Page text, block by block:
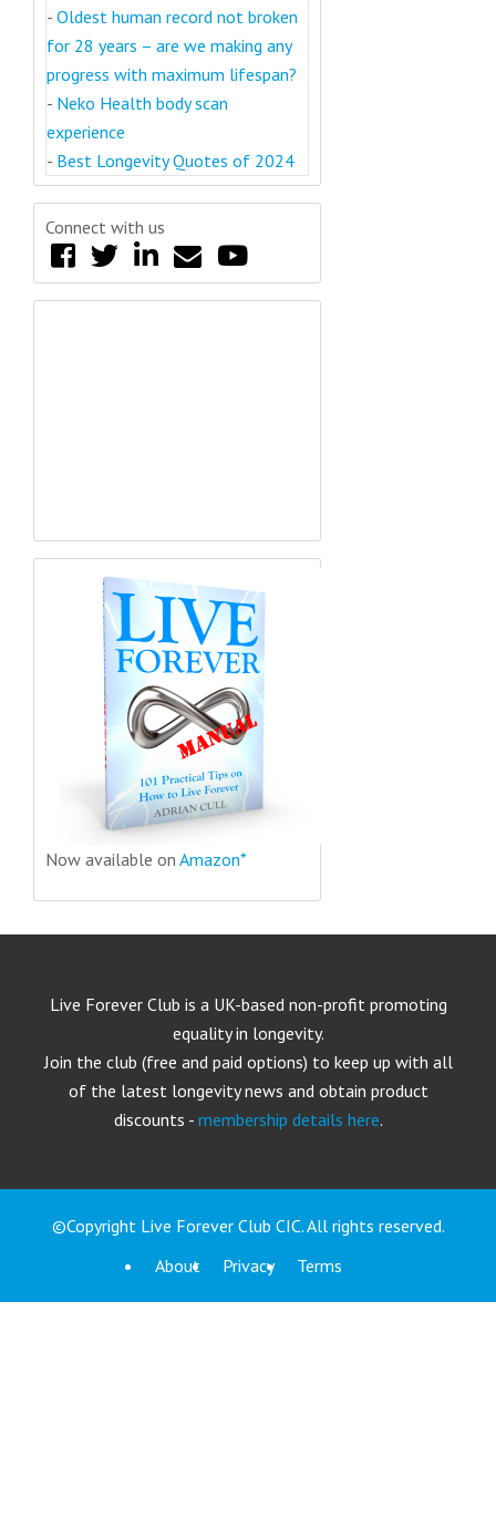
- Oldest human record not broken
for 28 years – are we making any
progress with maximum lifespan?
- Neko Health body scan
experience
- Best Longevity Quotes of 2024
Connect with us
Now available on Amazon*
Live Forever Club is a UK-based non-profit promoting
equality in longevity.
Join the club (free and paid options) to keep up with all
of the latest longevity news and obtain product
discounts - membership details here.
©Copyright Live Forever Club CIC. All rights reserved.
About
Privacy Terms